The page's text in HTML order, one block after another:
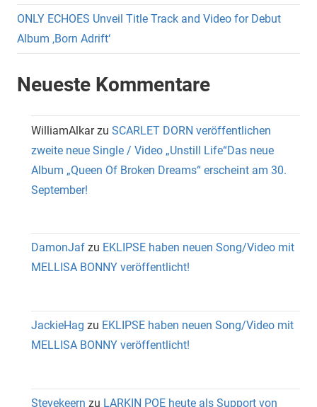
ONLY ECHOES Unveil Title Track and Video for Debut
Album ‚Born Adrift‘
Neueste Kommentare
WilliamAlkarzu SCARLET DORN veröffentlichen
zweite neue Single / Video „Unstill Life“Das neue
Album „Queen Of Broken Dreams“ erscheint am 30.
September!
DamonJaf zu EKLIPSE haben neuen Song/Video mit
MELLISA BONNY veröffentlicht!
JackieHag zu EKLIPSE haben neuen Song/Video mit
MELLISA BONNY veröffentlicht!
Stevekeern zu LARKIN POE heute als Support von